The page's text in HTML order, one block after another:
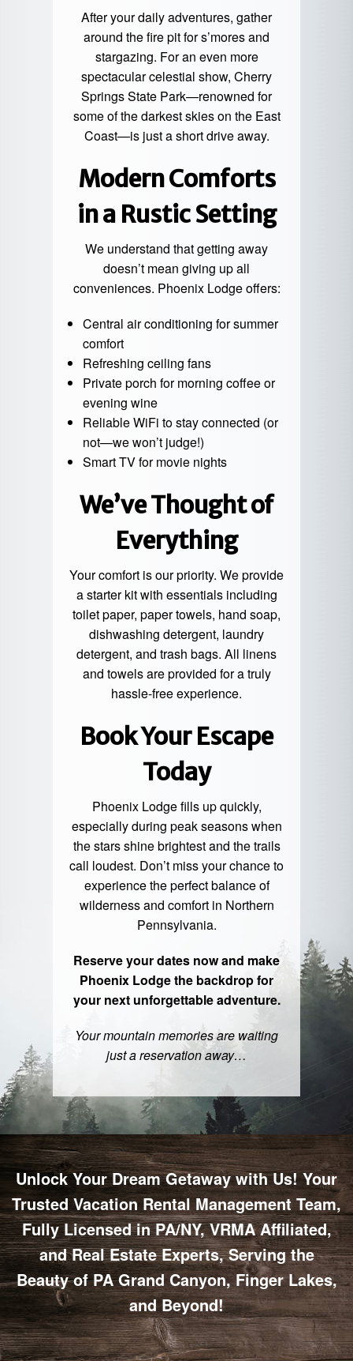
After your daily adventures, gather
around the fire pit for s’mores and
stargazing. For an even more
spectacular celestial show, Cherry
Springs State Park—renowned for
some of the darkest skies on the East
Coast—is just a short drive away.
Modern Comforts
in a Rustic Setting
We understand that getting away
doesn’t mean giving up all
conveniences. Phoenix Lodge offers:
Central air conditioning for summer
comfort
Refreshing ceiling fans
Private porch for morning coffee or
evening wine
Reliable WiFi to stay connected (or
not—we won’t judge!)
Smart TV for movie nights
We’ve Thought of
Everything
Your comfort is our priority. We provide
a starter kit with essentials including
toilet paper, paper towels, hand soap,
dishwashing detergent, laundry
detergent, and trash bags. All linens
and towels are provided for a truly
hassle-free experience.
Book Your Escape
Today
Phoenix Lodge fills up quickly,
especially during peak seasons when
the stars shine brightest and the trails
call loudest. Don’t miss your chance to
experience the perfect balance of
wilderness and comfort in Northern
Pennsylvania.
Reserve your dates now and make
Phoenix Lodge the backdrop for
your next unforgettable adventure.
Your mountain memories are waiting
just areservationaway…
Unlock Your Dream Getaway with Us! Your
Trusted Vacation Rental Management Team,
Fully Licensed in PA/NY, VRMA Affiliated,
and Real Estate Experts, Serving the
Beauty of PA Grand Canyon, Finger Lakes,
and Beyond!